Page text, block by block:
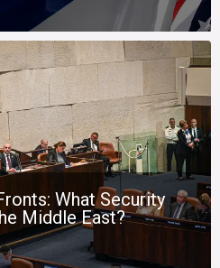
What Security
Middle East?